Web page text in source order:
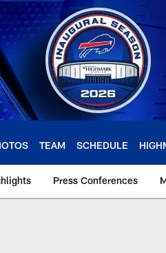
TEAM SCHEDULE
Press Conferences